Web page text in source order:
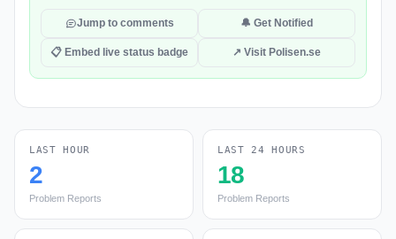
Jump to comments 🔔 Get Notified
📋 Embed live status badge ↗ Visit Polisen.se
LAST HOUR
2
Problem Reports
LAST 24 HOURS
18
Problem Reports